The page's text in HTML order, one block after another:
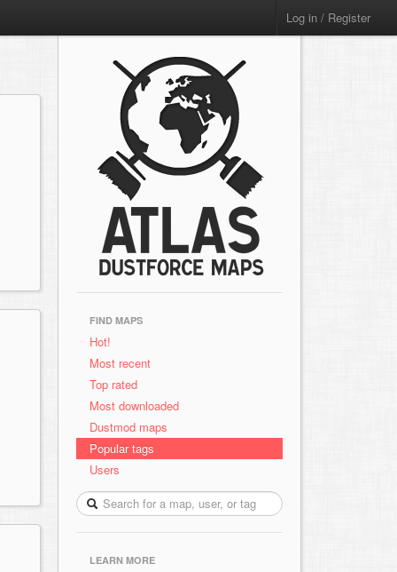
Log in / Register
FIND MAPS
Hot!
Most recent
Top rated
Most downloaded
Dustmod maps
Popular tags
Users
LEARN MORE